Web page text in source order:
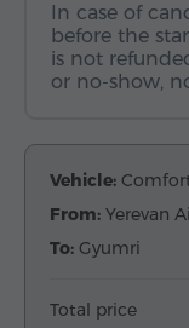
In case of
before the
is not
or no-show,
Vehicle:
From: Yerevan
To: Gyumri
Total price